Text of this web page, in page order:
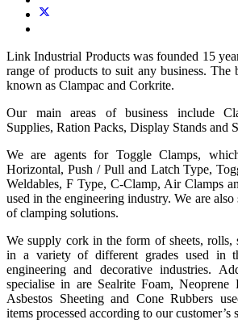
Link Industrial Products was founded 15
range of products to suit any business. The
known as Clampac and Corkrite.
Our main areas of business include
Supplies, Ration Packs, Display Stands and
We are agents for Toggle Clamps,
Horizontal, Push / Pull and Latch Type,
Weldables, F Type, C-Clamp, Air Clamps
used in the engineering industry. We are
of clamping solutions.
We supply cork in the form of sheets, rolls,
in a variety of different grades used in
engineering and decorative industries.
specialise in are Sealrite Foam, Neoprene
Asbestos Sheeting and Cone Rubbers
items processed according to our customer’s